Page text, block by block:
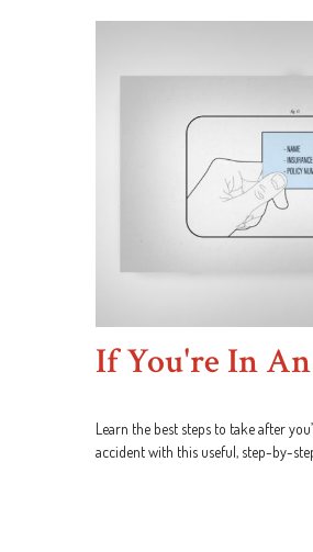
If You're In
Learn the best steps to take after
accident with this useful, step-by-